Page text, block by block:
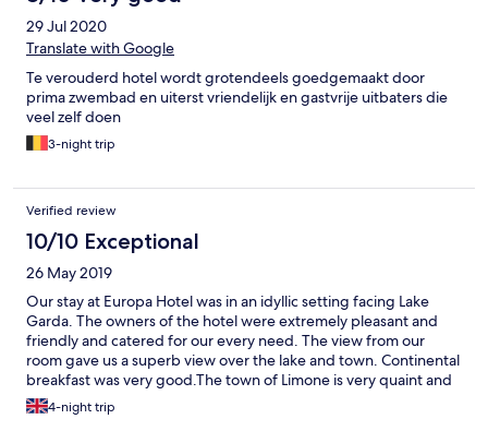
29 Jul 2020
Translate with Google
Te verouderd hotel wordt grotendeels goedgemaakt door
prima zwembad en uiterst vriendelijk en gastvrije uitbaters die
veel zelf doen
3-night trip
Verified review
10/10 Exceptional
26 May 2019
Our stay at Europa Hotel was in an idyllic setting facing Lake
Garda. The owners of the hotel were extremely pleasant and
friendly and catered for our every need. The view from our
room gave us a superb view over the lake and town. Continental
breakfast was very good.The town of Limone is very quaint and
traditional with lovely walks and spectacular places to eat.
Thankyou Europa Hotel for a great vacation we will definitely
4-night trip